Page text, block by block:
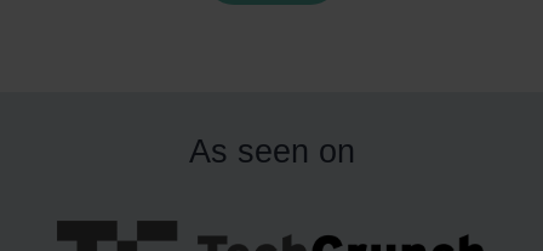
importantly, optimized logistics.
As seen on